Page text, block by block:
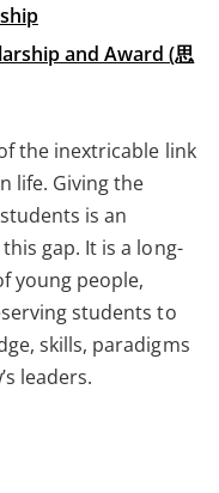
and Award (思
the inextricable link
life. Giving the
is an
gap. It is a long-
young people,
students to
skills, paradigms
leaders.